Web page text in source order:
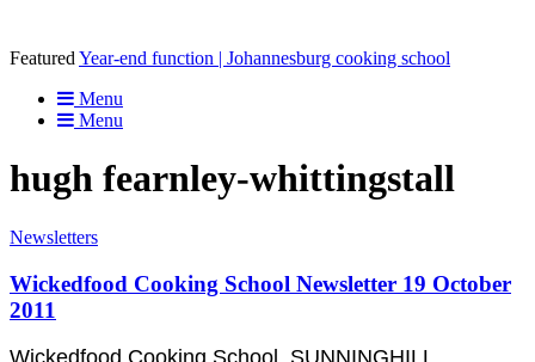
Featured Year-end function | Johannesburg cooking school
Menu
Menu
hugh fearnley-whittingstall
Newsletters
Wickedfood Cooking School Newsletter 19 October
2011